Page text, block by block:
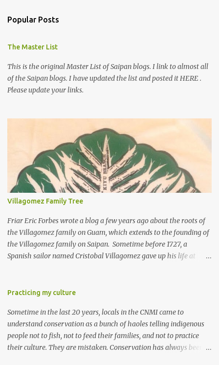
Popular Posts
The Master List
This is the original Master List of Saipan blogs. I link to almost all
of the Saipan blogs. I have updated the list and posted it HERE .
Please update your links.
Villagomez Family Tree
Friar Eric Forbes wrote a blog a few years ago about the roots of
the Villagomez family on Guam, which extends to the founding of
the Villagomez family on Saipan. Sometime before 1727, a
Spanish sailor named Cristobal Villagomez gave up his life at
allow Chamorros to move back to Saipan, Joaquin Salas
Saipan, married Rita Diaz Castro, and had five kids. One of the
five is my great-grandfather Rafael "Laffet" Castro Villagomez.
Laffet had nine kids, including my grandfather Ignacio Pangelinan
Villagomez. The Laffets today are one of the largest clans on
Practicing my culture
Sometime in the last 20 years, locals in the CNMI came to
understand conservation as a bunch of haoles telling indigenous
people not to fish, not to feed their families, and not to practice
their culture. They are mistaken. Conservation has always been